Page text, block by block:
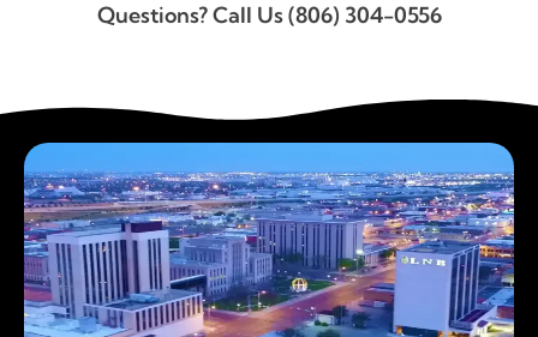
Questions? Call Us (806) 304-0556